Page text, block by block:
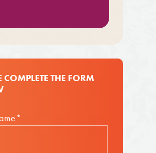
COMPLETE THE FORM